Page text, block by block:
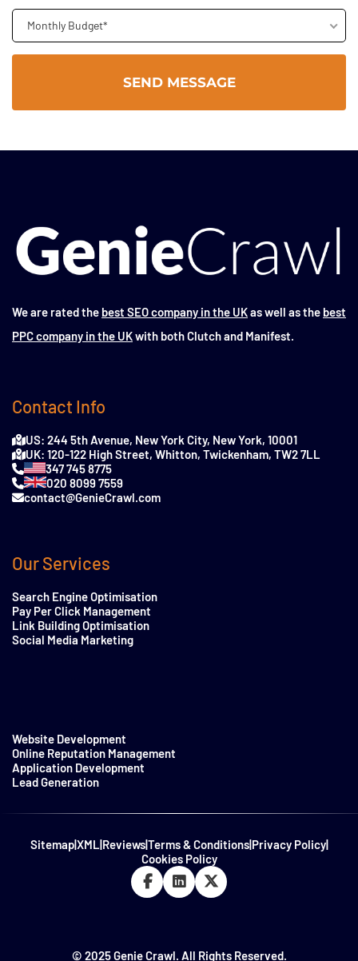
Monthly Budget*
We are rated the best SEO company in the UKas well as the best
PPC company in the UKwith both Clutch and Manifest.
Contact Info
US: 244 5th Avenue, New York City, New York, 10001
UK: 120-122 High Street, Whitton, Twickenham, TW2 7LL
347 745 8775
020 8099 7559
contact@GenieCrawl.com
Our Services
Search Engine Optimisation
Pay Per Click Management
Link Building Optimisation
Social Media Marketing
Website Development
Online Reputation Management
Application Development
Lead Generation
Sitemap|XML|Reviews|Terms & Conditions|Privacy Policy|
Cookies Policy
© 2025 Genie Crawl. All Rights Reserved.